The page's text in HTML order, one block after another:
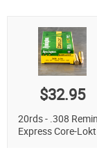
$32.95
20rds - .308
Express Core-